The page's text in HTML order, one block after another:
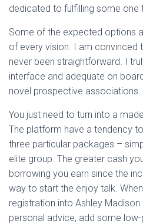
dedicated to fulfilling some one
Some of the expected options
of every vision. I am convinced
never been straightforward. I
interface and adequate on
novel prospective associations.
You just need to turn into a
The platform have a tendency
three particular packages –
elite group. The greater cash
borrowing you earn since the
way to start the enjoy talk.
registration into Ashley
personal advice, add some